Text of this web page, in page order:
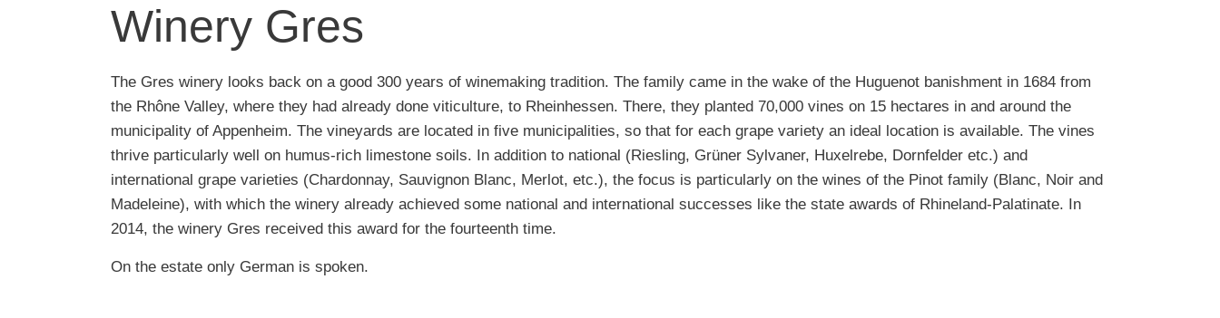
Winery Gres
The Gres winery looks back on a good 300 years of winemaking tradition. The family came in the wake of the Huguenot banishment in 1684 from
the Rhône Valley, where they had already done viticulture, to Rheinhessen. There, they planted 70,000 vines on 15 hectares in and around the
municipality of Appenheim. The vineyards are located in five municipalities, so that for each grape variety an ideal location is available. The vines
thrive particularly well on humus-rich limestone soils. In addition to national (Riesling, Grüner Sylvaner, Huxelrebe, Dornfelder etc.) and
international grape varieties (Chardonnay, Sauvignon Blanc, Merlot, etc.), the focus is particularly on the wines of the Pinot family (Blanc, Noir and
Madeleine), with which the winery already achieved some national and international successes like the state awards of Rhineland-Palatinate. In
2014, the winery Gres received this award for the fourteenth time.
On the estate only German is spoken.